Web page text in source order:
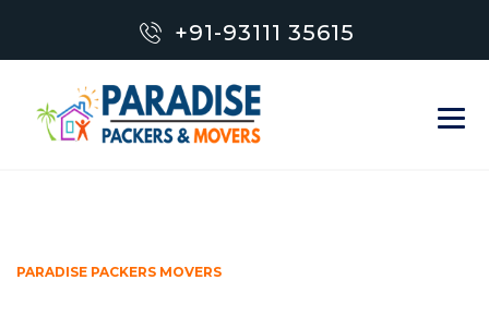
+91-93111 35615
PARADISE PACKERS MOVERS